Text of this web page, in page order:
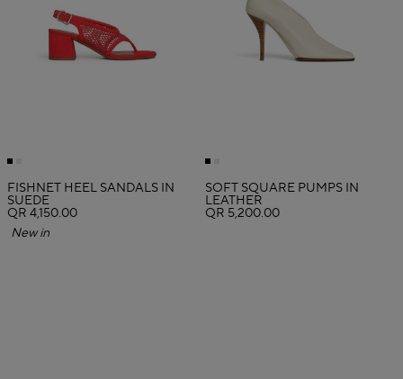
FISHNET HEEL SANDALS IN
SUEDE
QR 4,150.00
New in
SOFT SQUARE PUMPS IN
LEATHER
QR 5,200.00